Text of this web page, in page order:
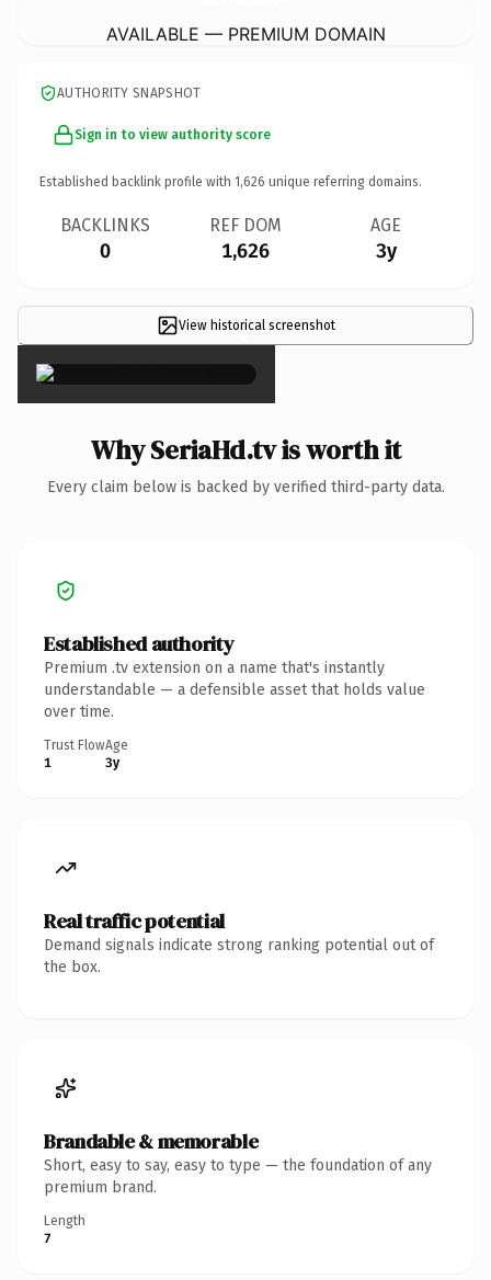
AVAILABLE — PREMIUM DOMAIN
AUTHORITY SNAPSHOT
Sign in to view authority score
Established backlink profile with 1,626 unique referring domains.
BACKLINKS
0
REF DOM
1,626
AGE
3y
View historical screenshot
×
Why SeriaHd.tv is worth it
Every claim below is backed by verified third-party data.
Established authority
Premium .tv extension on a name that's instantly
understandable — a defensible asset that holds value
over time.
Trust Flow
1
Age
3y
Real traffic potential
Demand signals indicate strong ranking potential out of
the box.
Brandable & memorable
Short, easy to say, easy to type — the foundation of any
premium brand.
Length
7